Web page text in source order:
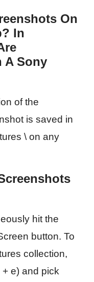
On
In
A Sony
of the
is saved in
\ on any
hit the
button. To
collection,
e) and pick